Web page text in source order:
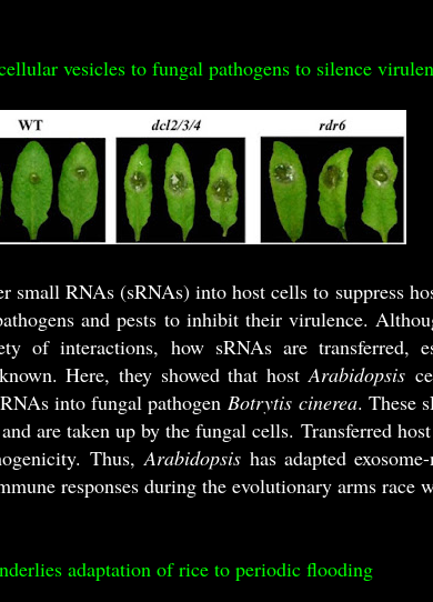
vesicles to fungal pathogens to silence
small RNAs (sRNAs) into host cells to suppress
and pests to inhibit their virulence.
of interactions, how sRNAs are transferred,
Here, they showed that hostArabidopsis
into fungal pathogenBotrytis cinerea. These
are taken up by the fungal cells. Transferred
Thus,Arabidopsishas adapted
responses during the evolutionary arms race
adaptation of rice to periodic flooding